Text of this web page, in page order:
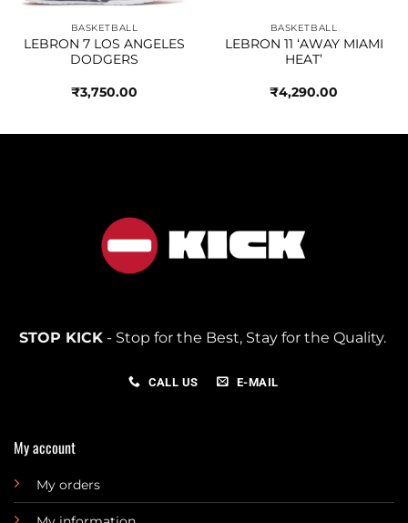
BASKETBALL
LEBRON 7 LOS ANGELES
DODGERS
₹3,750.00
BASKETBALL
LEBRON 11 ‘AWAY MIAMI
HEAT’
₹4,290.00
STOP KICK- Stop for the Best, Stay for the Quality.
CALL US E-MAIL
My account
My orders